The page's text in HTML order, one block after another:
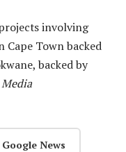
involving
Cape Town backed
backed by
News